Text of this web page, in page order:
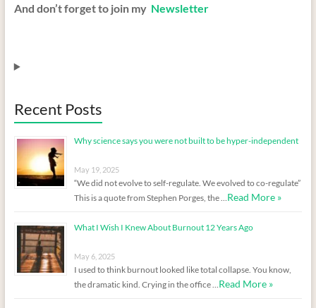
And don’t forget to join my Newsletter
Recent Posts
Why science says you were not built to be hyper-independent
May 19, 2025
“We did not evolve to self-regulate. We evolved to co-regulate”
This is a quote from Stephen Porges, the …Read More »
What I Wish I Knew About Burnout 12 Years Ago
May 6, 2025
I used to think burnout looked like total collapse. You know,
the dramatic kind. Crying in the office …Read More »